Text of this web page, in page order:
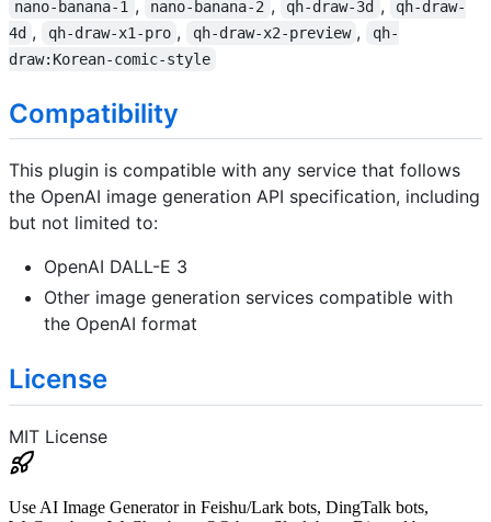
nano-banana-1 , nano-banana-2 , qh-draw-3d ,
qh-draw-
4d , qh-draw-x1-pro , qh-draw-x2-preview ,
qh-
draw:Korean-comic-style
Compatibility
This plugin is compatible with any service that follows
the OpenAI image generation API specification, including
but not limited to:
OpenAI DALL-E 3
Other image generation services compatible with
the OpenAI format
License
MIT License
Use AI Image Generator in Feishu/Lark bots, DingTalk bots,